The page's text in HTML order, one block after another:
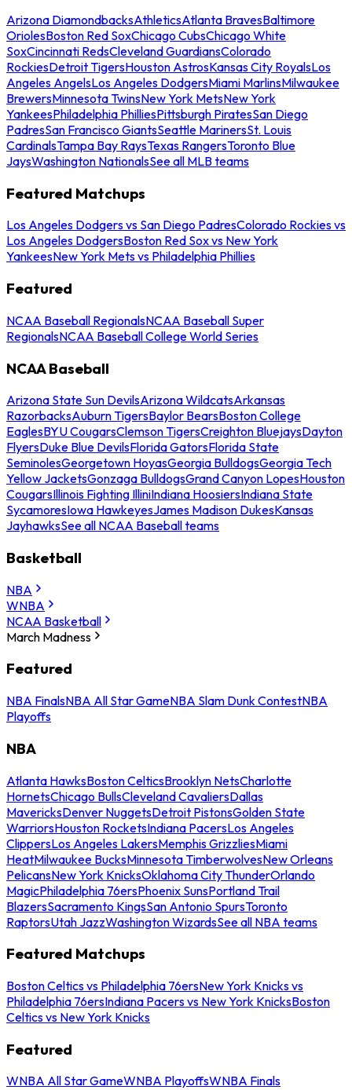
Arizona DiamondbacksAthleticsAtlanta BravesBaltimore
OriolesBoston Red SoxChicago CubsChicago White
SoxCincinnati RedsCleveland GuardiansColorado
RockiesDetroit TigersHouston AstrosKansas City RoyalsLos
Angeles AngelsLos Angeles DodgersMiami MarlinsMilwaukee
BrewersMinnesota TwinsNew York MetsNew York
YankeesPhiladelphia PhilliesPittsburgh PiratesSan Diego
PadresSan Francisco GiantsSeattle MarinersSt. Louis
CardinalsTampa Bay RaysTexas RangersToronto Blue
JaysWashington NationalsSee all MLB teams
Featured Matchups
Los Angeles Dodgers vs San Diego PadresColorado Rockies vs
Los Angeles DodgersBoston Red Sox vs New York
YankeesNew York Mets vs Philadelphia Phillies
Featured
NCAA Baseball RegionalsNCAA Baseball Super
RegionalsNCAA Baseball College World Series
NCAA Baseball
Arizona State Sun DevilsArizona WildcatsArkansas
RazorbacksAuburn TigersBaylor BearsBoston College
EaglesBYU CougarsClemson TigersCreighton BluejaysDayton
FlyersDuke Blue DevilsFlorida GatorsFlorida State
SeminolesGeorgetown HoyasGeorgia BulldogsGeorgia Tech
Yellow JacketsGonzaga BulldogsGrand Canyon LopesHouston
CougarsIllinois Fighting IlliniIndiana HoosiersIndiana State
SycamoresIowa HawkeyesJames Madison DukesKansas
JayhawksSee all NCAA Baseball teams
Basketball
NBA
WNBA
NCAA Basketball
March Madness
Featured
NBA FinalsNBA All Star GameNBA Slam Dunk ContestNBA
Playoffs
NBA
Atlanta HawksBoston CelticsBrooklyn NetsCharlotte
HornetsChicago BullsCleveland CavaliersDallas
MavericksDenver NuggetsDetroit PistonsGolden State
WarriorsHouston RocketsIndiana PacersLos Angeles
ClippersLos Angeles LakersMemphis GrizzliesMiami
HeatMilwaukee BucksMinnesota TimberwolvesNew Orleans
PelicansNew York KnicksOklahoma City ThunderOrlando
MagicPhiladelphia 76ersPhoenix SunsPortland Trail
BlazersSacramento KingsSan Antonio SpursToronto
RaptorsUtah JazzWashington WizardsSee all NBA teams
Featured Matchups
Boston Celtics vs Philadelphia 76ersNew York Knicks vs
Philadelphia 76ersIndiana Pacers vs New York KnicksBoston
Celtics vs New York Knicks
Featured
WNBA All Star GameWNBA PlayoffsWNBA Finals